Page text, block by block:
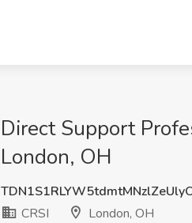
Direct Support
London, OH
CRSI
London, OH